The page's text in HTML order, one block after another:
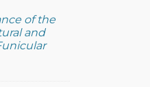
of the
and